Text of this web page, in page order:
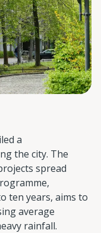
a
the city. The
spread
ten years, aims to
average
rainfall.